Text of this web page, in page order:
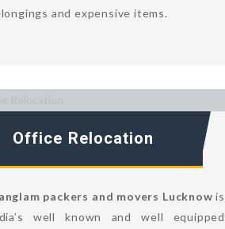
and expensive items.
Office Relocation
packers and movers Lucknow is
well known and well equipped